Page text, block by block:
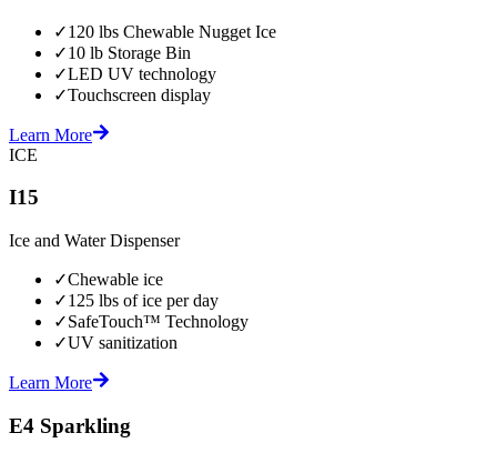
✓120 lbs Chewable Nugget Ice
✓10 lb Storage Bin
✓LED UV technology
✓Touchscreen display
Learn More
ICE
I15
Ice and Water Dispenser
✓Chewable ice
✓125 lbs of ice per day
✓SafeTouch™ Technology
✓UV sanitization
Learn More
E4 Sparkling